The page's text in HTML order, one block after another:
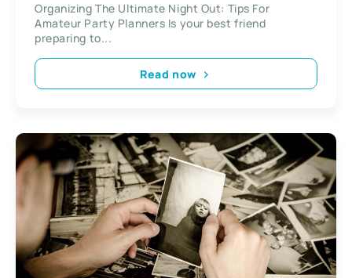
Organizing The Ultimate Night Out: Tips For
Amateur Party Planners Is your best friend
preparing to...
Read now